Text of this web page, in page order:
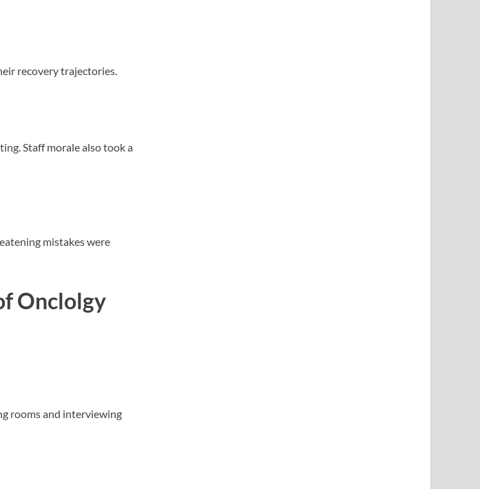
recovery trajectories.
Staff morale also took a
mistakes were
Onclolgy
rooms and interviewing